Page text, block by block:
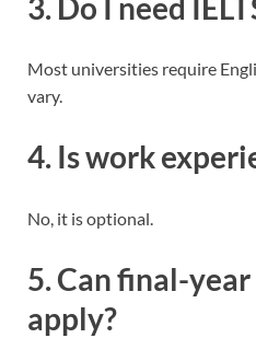
3. Do I need
Most universities require
vary.
4. Is work
No, it is optional.
5. Can final-
apply?